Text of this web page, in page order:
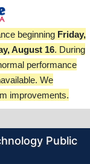
beginning Friday,
August 16. During
performance
We
improvements.
Public